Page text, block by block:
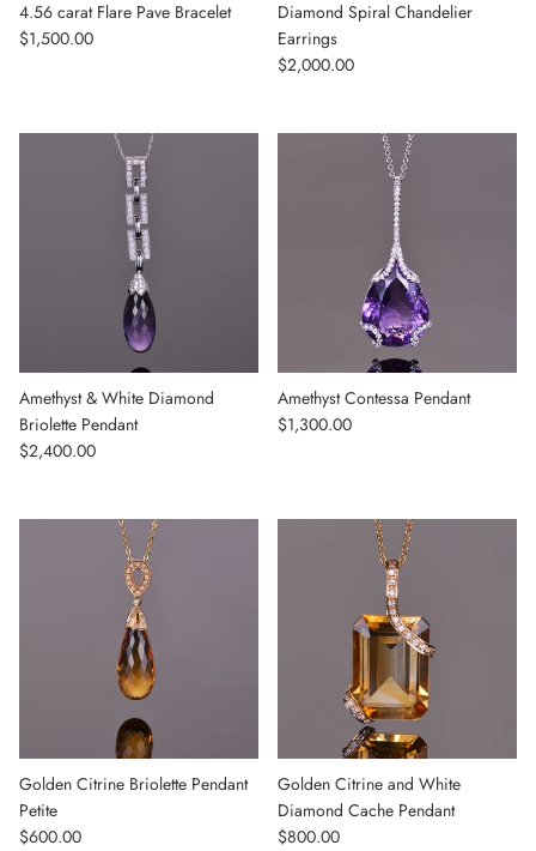
4.56 carat Flare Pave Bracelet
Regular price
$1,500.00
Diamond Spiral Chandelier
Earrings
Regular price
$2,000.00
Amethyst & White Diamond
Briolette Pendant
Regular price
$2,400.00
Amethyst Contessa Pendant
Regular price
$1,300.00
Golden Citrine Briolette Pendant
Petite
Regular price
$600.00
Golden Citrine and White
Diamond Cache Pendant
Regular price
$800.00